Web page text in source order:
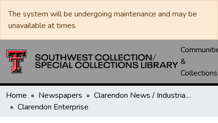
The system will be undergoing maintenance and may be
unavailable at times.
&
Collections
Home Newspapers
Clarendon News / Industrial West / Agitator / Chronicle / Donley County Leader / Press / Enterprise
Clarendon Enterprise